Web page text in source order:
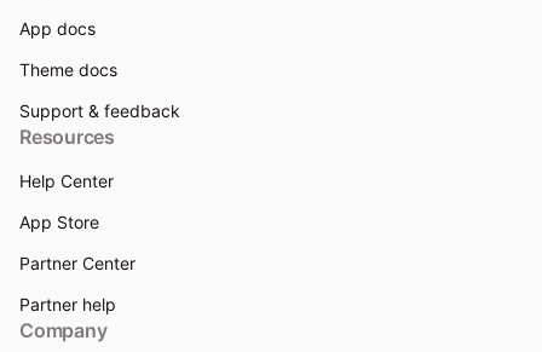
App docs
Theme docs
Support & feedback
Resources
Help Center
App Store
Partner Center
Partner help
Company